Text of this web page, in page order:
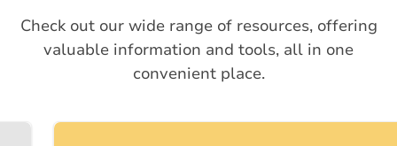
Check out our wide range of resources, offering
valuable information and tools, all in one
convenient place.